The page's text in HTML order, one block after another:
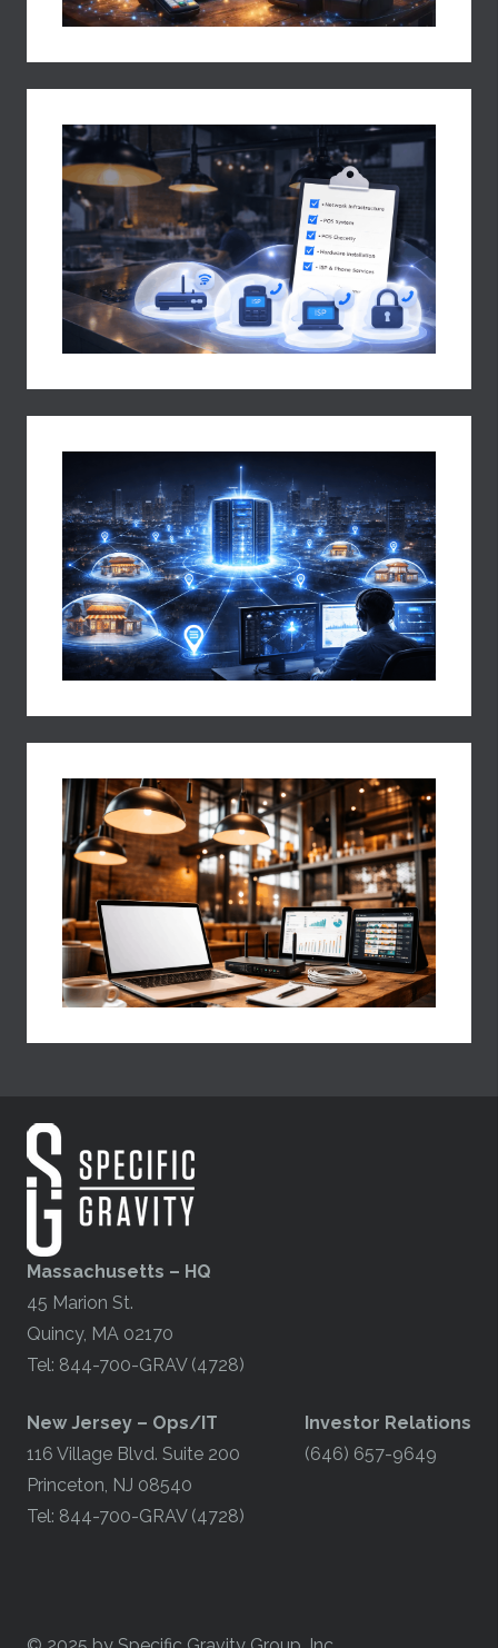
Massachusetts – HQ
45 Marion St.
Quincy, MA 02170
Tel: 844-700-GRAV (4728)
​New Jersey – Ops/IT
116 Village Blvd. Suite 200
Princeton, NJ 08540
Tel: 844-700-GRAV (4728)
Investor Relations
(646) 657-9649